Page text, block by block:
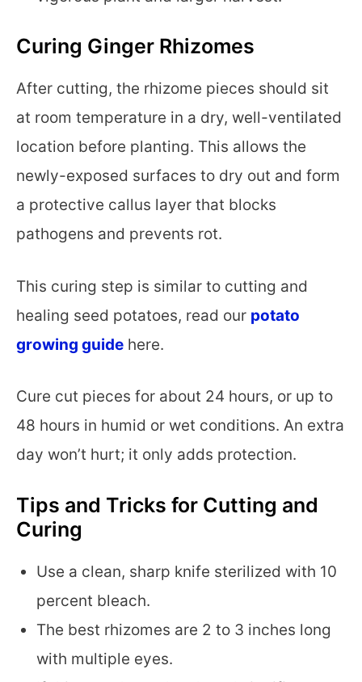
Curing Ginger Rhizomes
After cutting, the rhizome pieces should sit
at room temperature in a dry, well-ventilated
location before planting. This allows the
newly-exposed surfaces to dry out and form
a protective callus layer that blocks
pathogens and prevents rot.
This curing step is similar to cutting and
healing seed potatoes, read our potato
growing guide here.
Cure cut pieces for about 24 hours, or up to
48 hours in humid or wet conditions. An extra
day won’t hurt; it only adds protection.
Tips and Tricks for Cutting and
Curing
Use a clean, sharp knife sterilized with 10
percent bleach.
The best rhizomes are 2 to 3 inches long
with multiple eyes.